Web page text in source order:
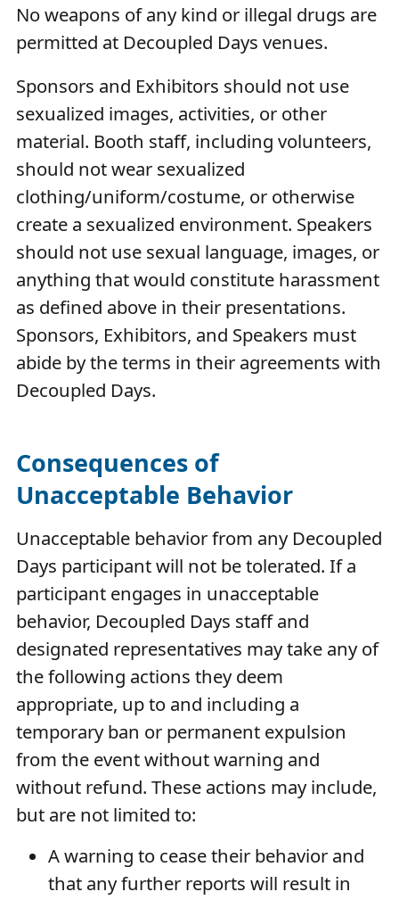
No weapons of any kind or illegal drugs are
permitted at Decoupled Days venues.
Sponsors and Exhibitors should not use
sexualized images, activities, or other
material. Booth staff, including volunteers,
should not wear sexualized
clothing/uniform/costume, or otherwise
create a sexualized environment. Speakers
should not use sexual language, images, or
anything that would constitute harassment
as defined above in their presentations.
Sponsors, Exhibitors, and Speakers must
abide by the terms in their agreements with
Decoupled Days.
Consequences of
Unacceptable Behavior
Unacceptable behavior from any Decoupled
Days participant will not be tolerated. If a
participant engages in unacceptable
behavior, Decoupled Days staff and
designated representatives may take any of
the following actions they deem
appropriate, up to and including a
temporary ban or permanent expulsion
from the event without warning and
without refund. These actions may include,
but are not limited to:
A warning to cease their behavior and
that any further reports will result in